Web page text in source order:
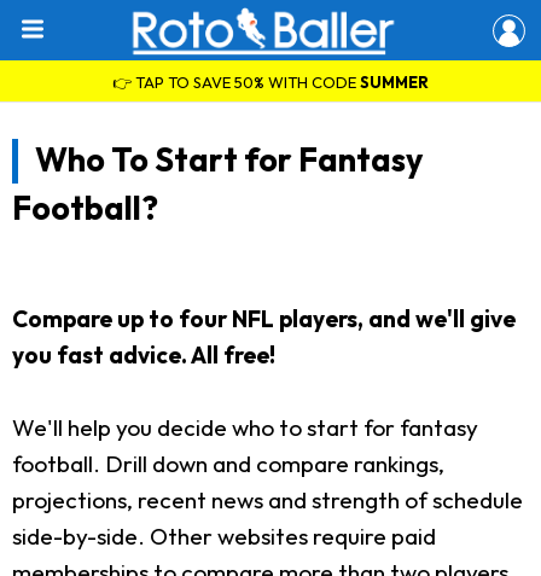
👉 TAP TO SAVE 50% WITH CODESUMMER
Who To Start for Fantasy
Football?
Compare up to four NFL players, and we'll give
you fast advice. All free!
We'll help you decide who to start for fantasy
football. Drill down and compare rankings,
projections, recent news and strength of schedule
side-by-side. Other websites require paid